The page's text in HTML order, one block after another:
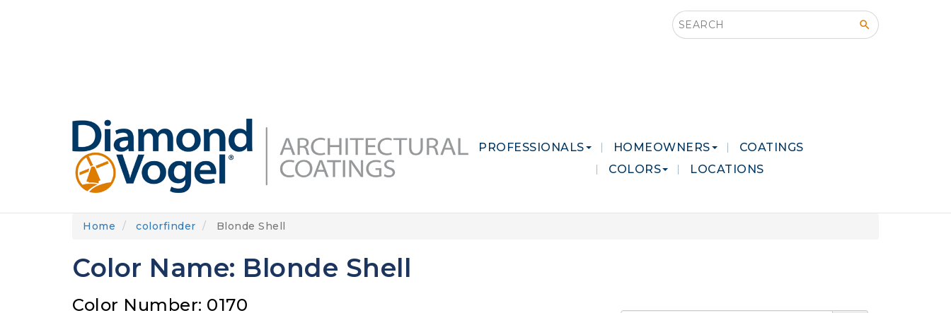
Search this site
PROFESSIONALS HOMEOWNERS
COATINGS
COLORS
LOCATIONS
Home colorfinder Blonde Shell
Color Name: Blonde Shell
Color Number: 0170